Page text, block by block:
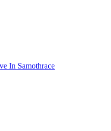
In Samothrace